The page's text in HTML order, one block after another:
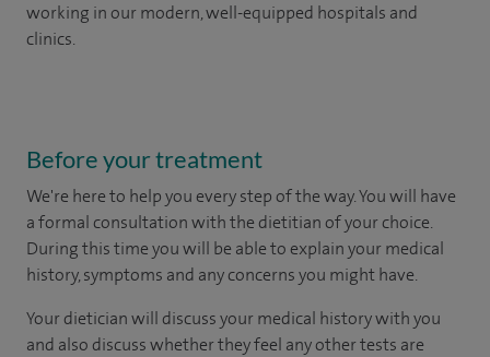
working in our modern, well-equipped hospitals and
clinics.
Before your treatment
We're here to help you every step of the way. You will have
a formal consultation withthe dietitian of your choice.
During this time you will be able to explain your medical
history, symptoms and any concerns you might have.
Your dietician will discuss your medical history with you
and also discuss whether they feel any other tests are